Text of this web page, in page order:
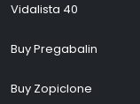
Vidalista 40
Buy Pregabalin
Buy Zopiclone